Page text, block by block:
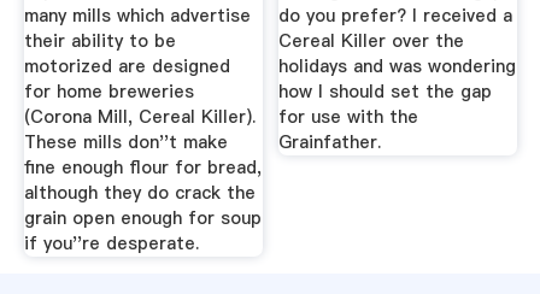
many mills which advertise
their ability to be
motorized are designed
for home breweries
(Corona Mill, Cereal Killer).
These mills don''t make
fine enough flour for bread,
although they do crack the
grain open enough for soup
if you''re desperate.
do you prefer? I received a
Cereal Killer over the
holidays and was wondering
how I should set the gap
for use with the
Grainfather.